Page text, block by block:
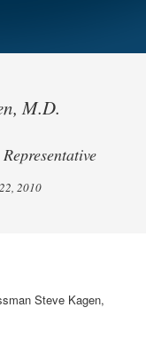
M.D.
2010
Steve Kagen,